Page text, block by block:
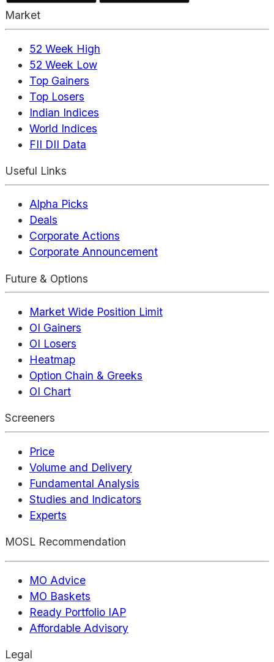
Market
52 Week High
52 Week Low
Top Gainers
Top Losers
Indian Indices
World Indices
FII DII Data
Useful Links
Alpha Picks
Deals
Corporate Actions
Corporate Announcement
Future & Options
Market Wide Position Limit
OI Gainers
OI Losers
Heatmap
Option Chain & Greeks
OI Chart
Screeners
Price
Volume and Delivery
Fundamental Analysis
Studies and Indicators
Experts
MOSL Recommendation
MO Advice
MO Baskets
Ready Portfolio IAP
Affordable Advisory
Legal